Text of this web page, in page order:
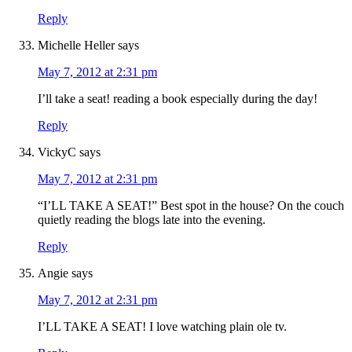
Reply
Michelle Heller says
May 7, 2012 at 2:31 pm
I’ll take a seat! reading a book especially during the day!
Reply
VickyC says
May 7, 2012 at 2:31 pm
“I’LL TAKE A SEAT!” Best spot in the house? On the couch
quietly reading the blogs late into the evening.
Reply
Angie says
May 7, 2012 at 2:31 pm
I’LL TAKE A SEAT! I love watching plain ole tv.